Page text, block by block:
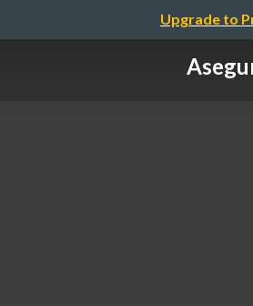
Upgrade to